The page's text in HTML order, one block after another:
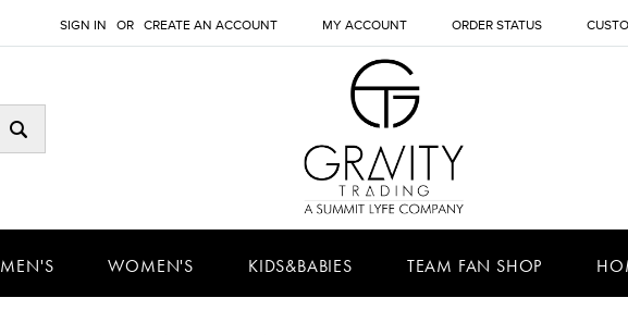
SIGN IN OR CREATE AN ACCOUNT MY ACCOUNT ORDER STATUS
MEN'S WOMEN'S KIDS&BABIES TEAM FAN SHOP